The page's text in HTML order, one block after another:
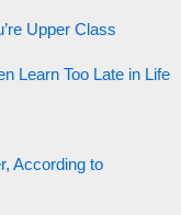
Upper Class
Learn Too Late in Life
According to